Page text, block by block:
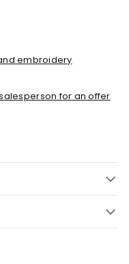
embroidery
for an offer